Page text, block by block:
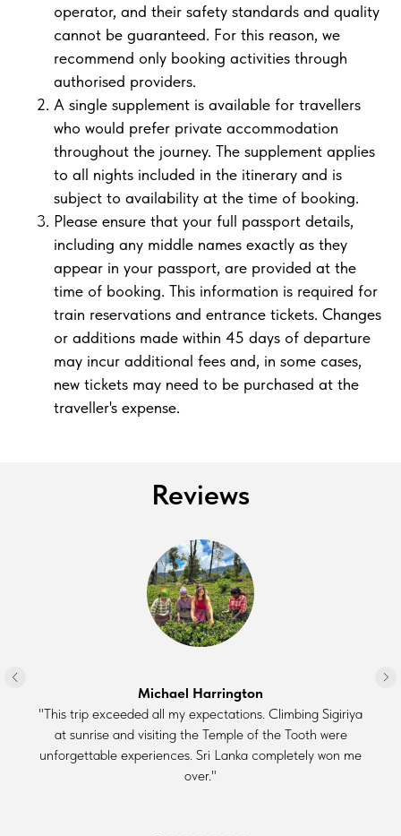
operator, and their safety standards and quality
cannot be guaranteed. For this reason, we
recommend only booking activities through
authorised providers.
A single supplement is available for travellers
who would prefer private accommodation
throughout the journey. The supplement applies
to all nights included in the itinerary and is
subject to availability at the time of booking.
Please ensure that your full passport details,
including any middle names exactly as they
appear in your passport, are provided at the
time of booking. This information is required for
train reservations and entrance tickets. Changes
or additions made within 45 days of departure
may incur additional fees and, in some cases,
new tickets may need to be purchased at the
traveller's expense.
Reviews
Michael Harrington
"This trip exceeded all my expectations. Climbing Sigiriya
at sunrise and visiting the Temple of the Tooth were
unforgettable experiences. Sri Lanka completely won me
over."